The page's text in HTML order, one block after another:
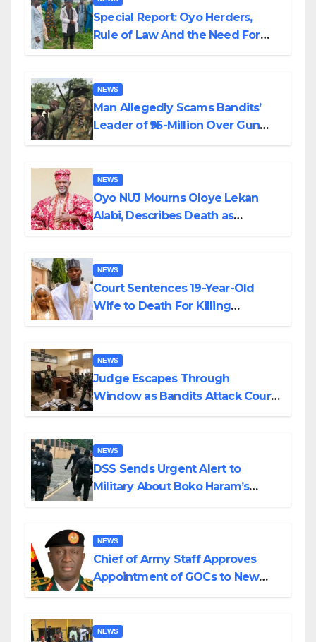
Special Report: Oyo Herders,
Rule of Law And the Need For
NEWS
Man Allegedly Scams Bandits’
Leader of ₦95-Million Over Gun
NEWS
Oyo NUJ Mourns Oloye Lekan
Alabi, Describes Death as
NEWS
Court Sentences 19-Year-Old
Wife to Death For Killing
NEWS
Judge Escapes Through
Window as Bandits Attack Court
NEWS
DSS Sends Urgent Alert to
Military About Boko Haram’s
NEWS
Chief of Army Staff Approves
Appointment of GOCs to New
NEWS